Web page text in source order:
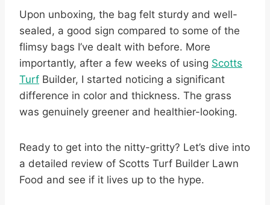
Upon unboxing, the bag felt sturdy and well-
sealed, a good sign compared to some of the
flimsy bags I’ve dealt with before. More
importantly, after a few weeks of using Scotts
Turf Builder, I started noticing a significant
difference in color and thickness. The grass
was genuinely greener and healthier-looking.
Ready to get into the nitty-gritty? Let’s dive into
a detailed review of Scotts Turf Builder Lawn
Food and see if it lives up to the hype.